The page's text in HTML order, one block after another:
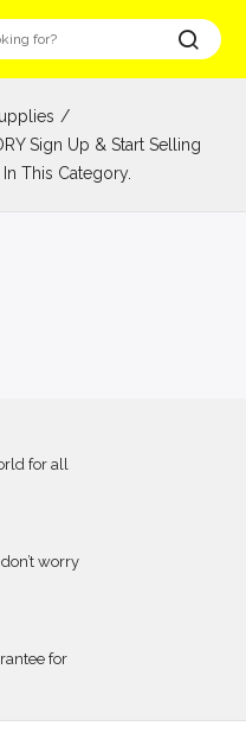
Sign Up & Start Selling
This Category.
for all
worry
for